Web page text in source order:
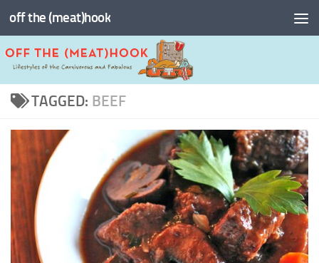
Skip to content
off the (meat)hook
TAGGED: BEEF